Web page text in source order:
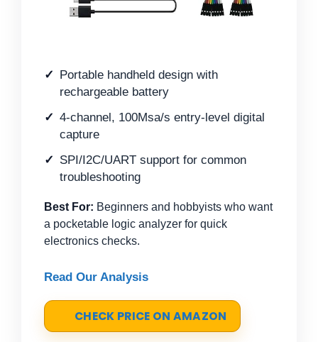
Portable handheld design with
rechargeable battery
4-channel, 100Msa/s entry-level digital
capture
SPI/I2C/UART support for common
troubleshooting
Best For: Beginners and hobbyists who want
a pocketable logic analyzer for quick
electronics checks.
Read Our Analysis
CHECK PRICE ON AMAZON